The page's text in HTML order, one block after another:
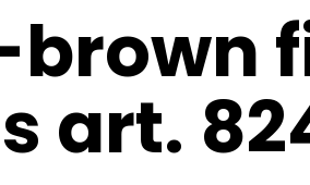
art.